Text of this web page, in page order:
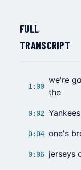
FULL
TRANSCRIPT
1:00
we're
the
0:02 Yankees
0:04 one's
0:06 jerseys